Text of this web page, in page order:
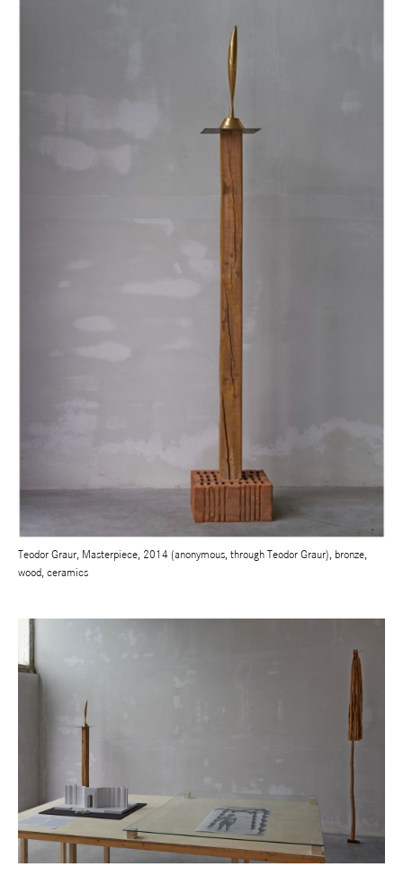
Teodor Graur, Masterpiece, 2014 (anonymous, through Teodor Graur), bronze,
wood, ceramics